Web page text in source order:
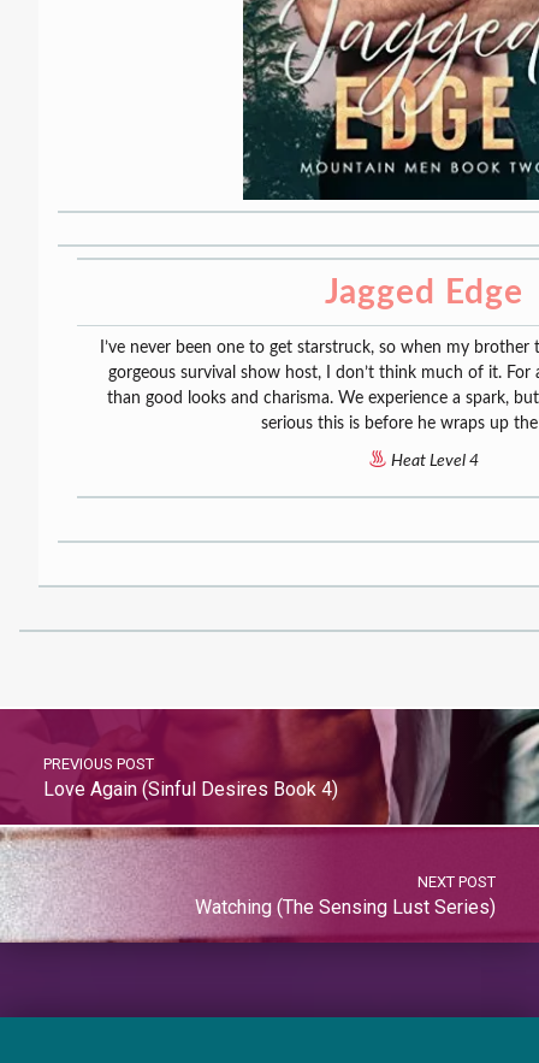
Jagged Edge
I’ve never been one to get starstruck, so when my
gorgeous survival show host, I don’t think much of it. For
than good looks and charisma. We experience a spark,
serious this is before he wraps up
Heat Level 4
PREVIOUS POST
Love Again (Sinful Desires Book 4)
NEXT POST
Watching (The Sensing Lust Series)